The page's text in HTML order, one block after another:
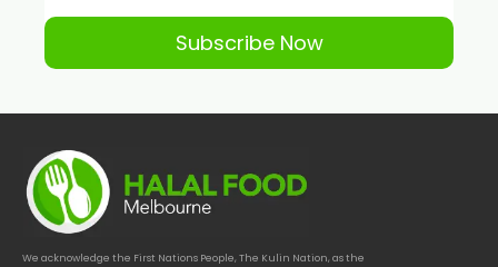
Subscribe Now
We acknowledge the First Nations People, The Kulin Nation, as the